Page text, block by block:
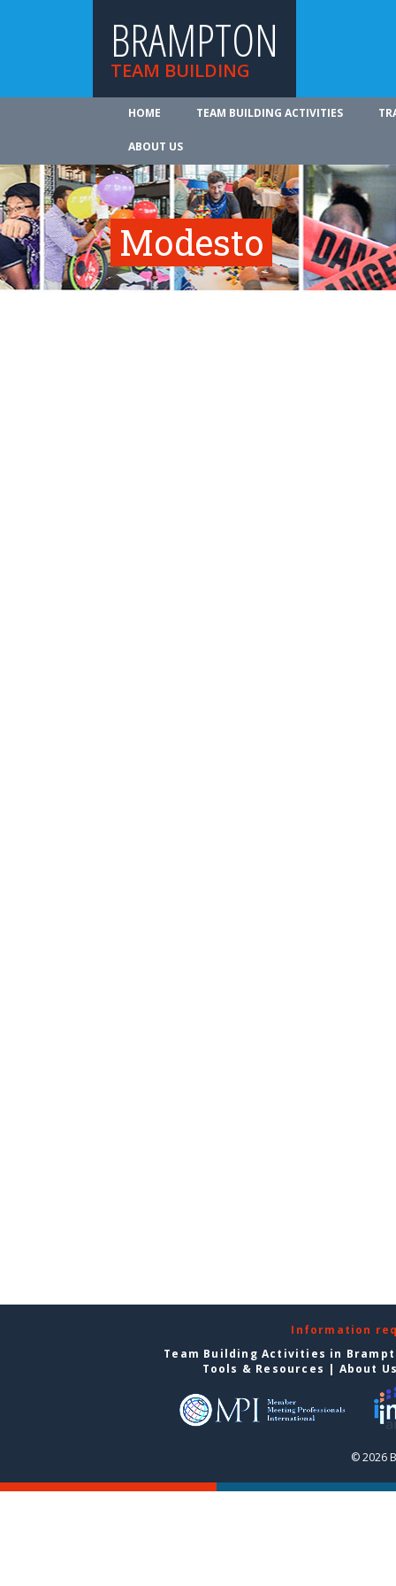
BRAMPTON
TEAM BUILDING
HOME TEAM BUILDING ACTIVITIES
ABOUT US
Modesto
Information
Team Building Activities in
Tools & Resources | About
© 2026